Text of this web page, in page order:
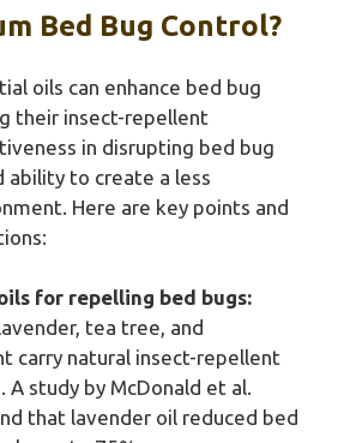
Bed Bug Control?
oils can enhance bed bug
their insect-repellent
in disrupting bed bug
ability to create a less
Here are key points and
for repelling bed bugs:
tea tree, and
carry natural insect-repellent
A study by McDonald et al.
that lavender oil reduced bed